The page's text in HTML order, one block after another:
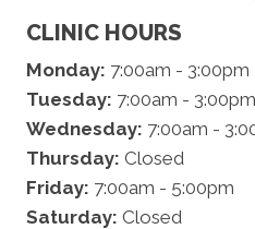
CLINIC HOURS
Monday: 7:00am - 3:00pm
Tuesday: 7:00am - 3:00pm
Wednesday: 7:00am -
Thursday: Closed
Friday: 7:00am - 5:00pm
Saturday: Closed